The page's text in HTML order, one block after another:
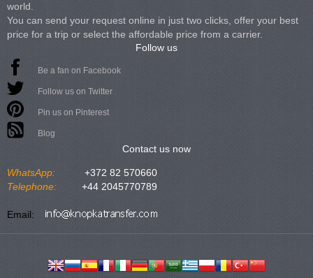
world.
You can send your request online in just two clicks, offer your best
price for a trip or select the affordable price from a carrier.
Follow us
Be a fan on Facebook
Follow us on Twitter
Pin us on Pinterest
Blog
Contact us now
WhatsApp:
+372 82 570660
Telephone:
+44 2045770789
Email: